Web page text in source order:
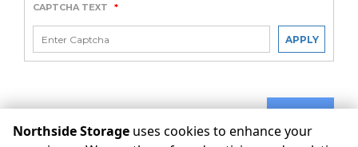
CAPTCHA TEXT *
APPLY
SUBMIT
Northside Storage uses cookies to enhance your